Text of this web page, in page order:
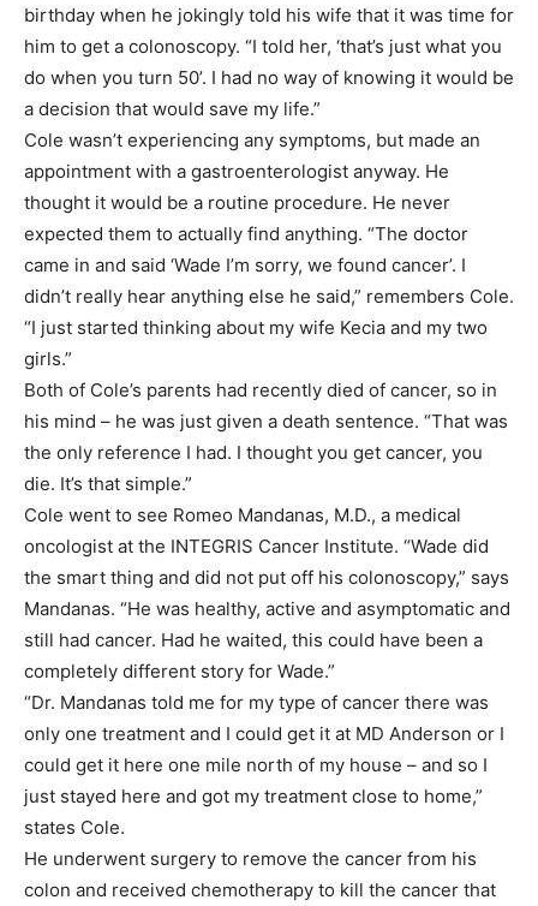
birthday when he jokingly told his wife that it was time for
him to get a colonoscopy. “I told her, ‘that’s just what you
do when you turn 50’. I had no way of knowing it would be
a decision that would save my life.”
Cole wasn’t experiencing any symptoms, but made an
appointment with a gastroenterologist anyway. He
thought it would be a routine procedure. He never
expected them to actually find anything. “The doctor
came in and said ‘Wade I’m sorry, we found cancer’. I
didn’t really hear anything else he said,” remembers Cole.
“I just started thinking about my wife Kecia and my two
girls.”
Both of Cole’s parents had recently died of cancer, so in
his mind – he was just given a death sentence. “That was
the only reference I had. I thought you get cancer, you
die. It’s that simple.”
Cole went to see Romeo Mandanas, M.D., a medical
oncologist at the INTEGRIS Cancer Institute. “Wade did
the smart thing and did not put off his colonoscopy,” says
Mandanas. “He was healthy, active and asymptomatic and
still had cancer. Had he waited, this could have been a
completely different story for Wade.”
“Dr. Mandanas told me for my type of cancer there was
only one treatment and I could get it at MD Anderson or I
could get it here one mile north of my house – and so I
just stayed here and got my treatment close to home,”
states Cole.
He underwent surgery to remove the cancer from his
colon and received chemotherapy to kill the cancer that